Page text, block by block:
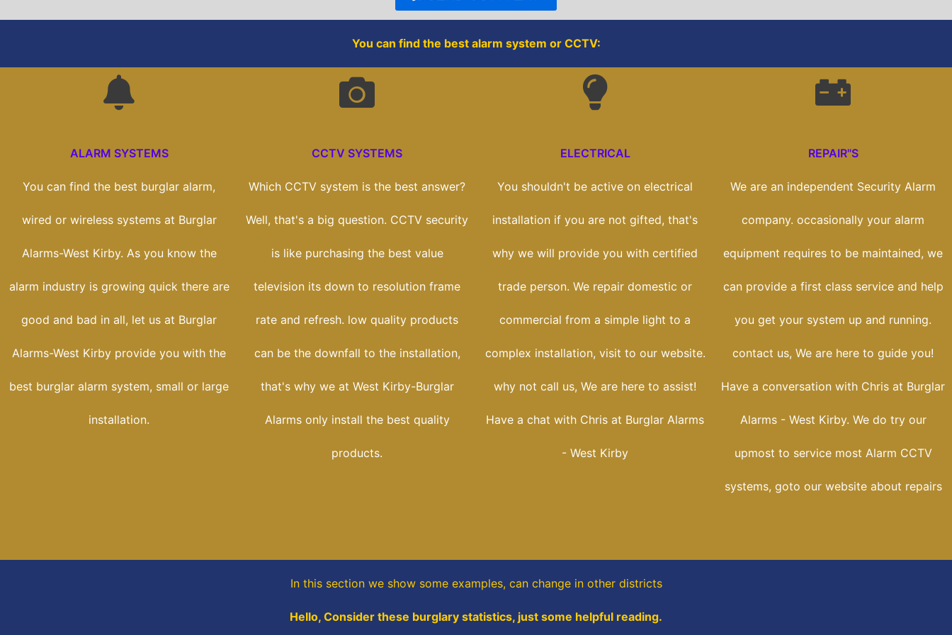
k
You can find the best alarm system or CCTV:
ALARM SYSTEMS
You can find the best burglar alarm,
wired or wireless systems at Burglar
Alarms-West Kirby. As you know the
alarm industry is growing quick there are
good and bad in all, let us at Burglar
Alarms-West Kirby provide you with the
best burglar alarm system, small or large
installation.
CCTV SYSTEMS
Which CCTV system is the best answer?
Well, that's a big question. CCTV security
is like purchasing the best value
television its down to resolution frame
rate and refresh. low quality products
can be the downfall to the installation,
that's why we at West Kirby-Burglar
Alarms only install the best quality
products.
ELECTRICAL
You shouldn't be active on electrical
installation if you are not gifted, that's
why we will provide you with certified
trade person. We repair domestic or
commercial from a simple light to a
complex installation, visit to our website.
why not call us, We are here to assist!
Have a chat with Chris at Burglar Alarms
- West Kirby
REPAIR"S
We are an independent Security Alarm
company. occasionally your alarm
equipment requires to be maintained, we
can provide a first class service and help
you get your system up and running.
contact us, We are here to guide you!
Have a conversation with Chris at Burglar
Alarms - West Kirby. We do try our
upmost to service most Alarm CCTV
systems, goto our website about repairs
In this sectionwe show some examples, can change in other districts
Hello, Consider these burglary statistics, just some helpful reading.